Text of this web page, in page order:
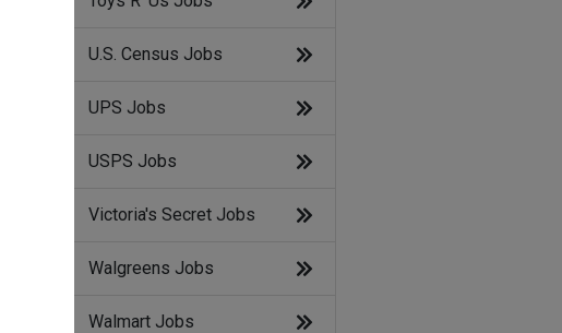
U.S. Census Jobs
UPS Jobs
USPS Jobs
Victoria's Secret Jobs
Walgreens Jobs
Walmart Jobs